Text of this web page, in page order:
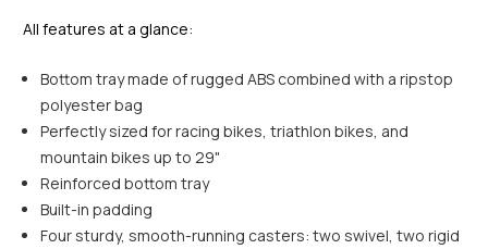
All features at a glance:
Bottom tray made of rugged ABS combined with a ripstop
polyester bag
Perfectly sized for racing bikes, triathlon bikes, and
mountain bikes up to 29"
Reinforced bottom tray
Built-in padding
Four sturdy, smooth-running casters: two swivel, two rigid